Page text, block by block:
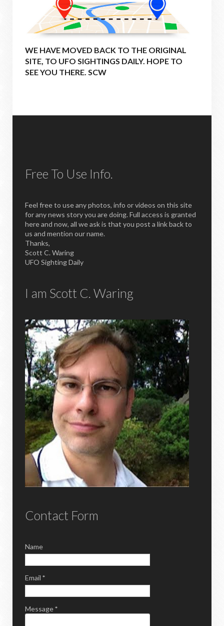
WE HAVE MOVED BACK TO THE ORIGINAL
SITE, TO UFO SIGHTINGS DAILY. HOPE TO
SEE YOU THERE. SCW
Free To Use Info.
Feel free to use any photos, info or videos on this site
for any news story you are doing. Full access is granted
here and now, all we ask is that you post a link back to
us and mention our name.
Thanks,
Scott C. Waring
UFO Sighting Daily
I am Scott C. Waring
Contact Form
Name
Email *
Message*